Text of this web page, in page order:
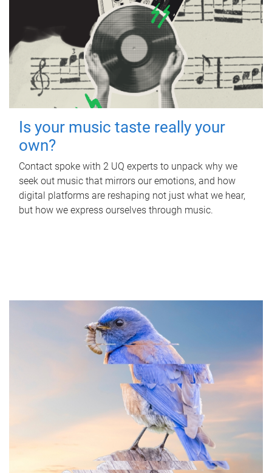
Is your music taste really your
own?
Contact spoke with 2 UQ experts to unpack why we
seek out music that mirrors our emotions, and how
digital platforms are reshaping not just what we hear,
but how we express ourselves through music.